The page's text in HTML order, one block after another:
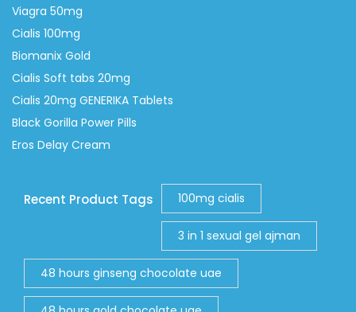
Viagra 50mg
Cialis 100mg
Biomanix Gold
Cialis Soft tabs 20mg
Cialis 20mg GENERIKA Tablets
Black Gorilla Power Pills
Eros Delay Cream
Recent Product Tags 100mg cialis
3 in 1 sexual gel ajman
48 hours ginseng chocolate uae